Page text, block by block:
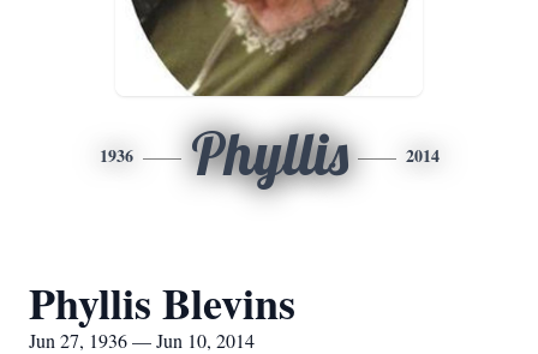
1936 Phyllis 2014
Phyllis Blevins
Jun 27, 1936 — Jun 10, 2014